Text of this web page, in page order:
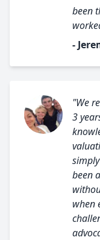
been
-
"We
3
been
when